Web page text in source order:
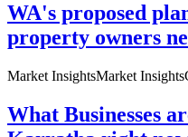
WA's proposed
property owners
Market InsightsMarket Insights
What Businesses